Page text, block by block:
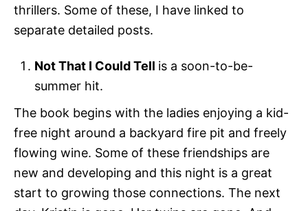
thrillers. Some of these, I have linked to
separate detailed posts.
Not That I Could Tell is a soon-to-be-
summer hit.
The book begins with the ladies enjoying a kid-
free night around a backyard fire pit and freely
flowing wine. Some of these friendships are
new and developing and this night is a great
start to growing those connections. The next